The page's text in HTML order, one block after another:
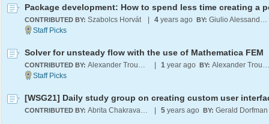
CONTRIBUTED BY: Szabolcs Horvát 4 years ago BY: Giulio Alessandrini
Solver for unsteady flow with the use of Mathematica FEM
CONTRIBUTED BY: Alexander Trounev 1 year ago BY: Alexander Trounev
[WSG21] Daily study group on creating custom user
CONTRIBUTED BY: Abrita Chakravarty 5 years ago BY: Gerald Dorfman